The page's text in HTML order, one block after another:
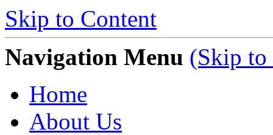
Skip to Content
Navigation Menu (Skip to
Home
About Us